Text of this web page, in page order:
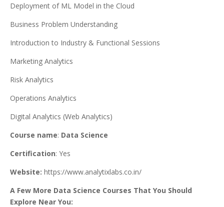
Deployment of ML Model in the Cloud
Business Problem Understanding
Introduction to Industry & Functional Sessions
Marketing Analytics
Risk Analytics
Operations Analytics
Digital Analytics (Web Analytics)
Course name: Data Science
Certification: Yes
Website: https://www.analytixlabs.co.in/
A Few More Data Science Courses That You Should
Explore Near You: